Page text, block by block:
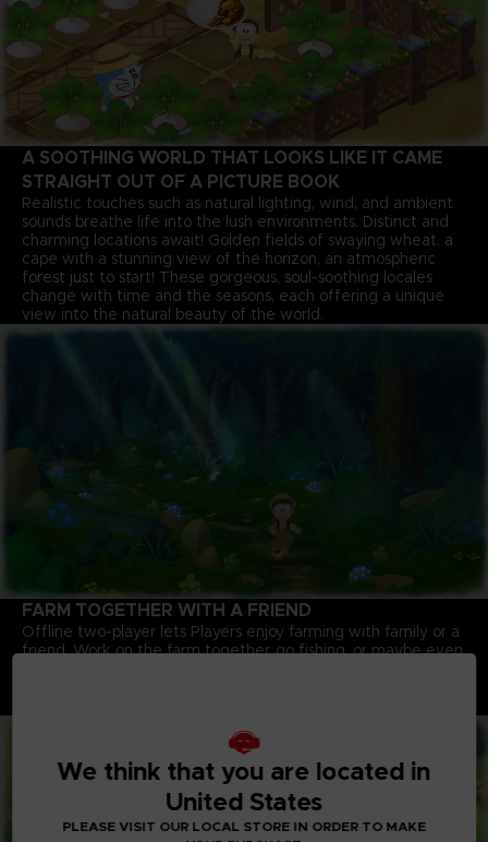
A SOOTHING WORLD THAT LOOKS LIKE IT CAME
STRAIGHT OUT OF A PICTURE BOOK
Realistic touches such as natural lighting, wind, and ambient
sounds breathe life into the lush environments. Distinct and
charming locations await! Golden fields of swaying wheat, a
cape with a stunning view of the horizon, an atmospheric
forest just to start! These gorgeous, soul-soothing locales
change with time and the seasons, each offering a unique
view into the natural beauty of the world.
FARM TOGETHER WITH A FRIEND
Offline two-player lets Players enjoy farming with family or a
friend. Work on the farm together, go fishing, or maybe even
We think that you are located in
United States
PLEASE VISIT OUR LOCAL STORE IN ORDER TO MAKE